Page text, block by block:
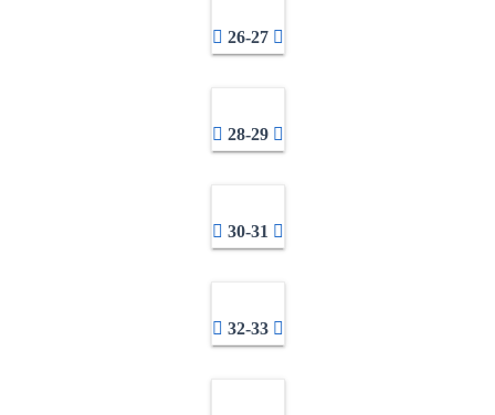
26-27
28-29
30-31
32-33